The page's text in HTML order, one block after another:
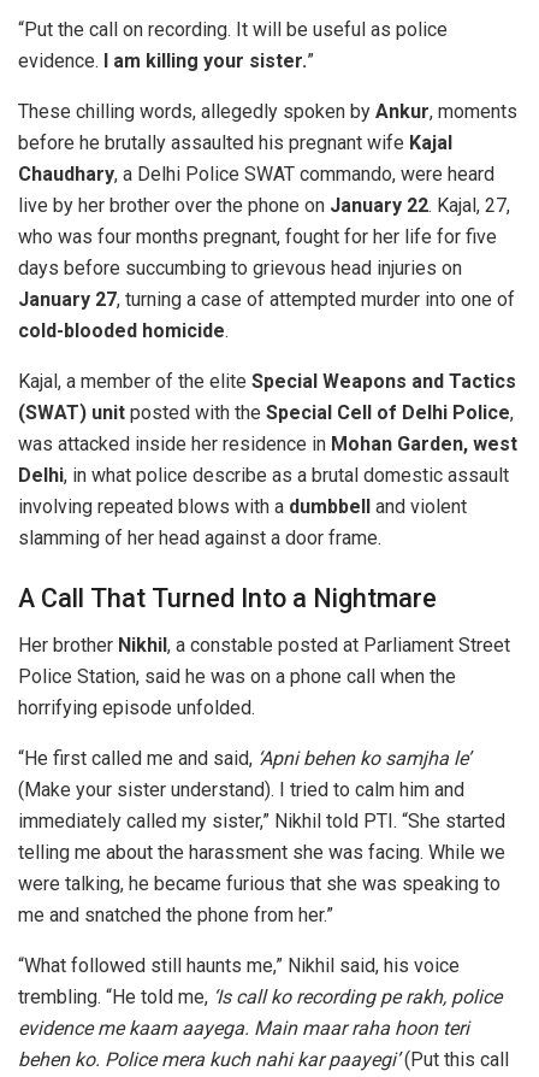
“Put the call on recording. It will be useful as police
evidence.
I am killing your sister.”
These chilling words, allegedly spoken by Ankur, moments
before he brutally assaulted his pregnant wife Kajal
Chaudhary, a Delhi Police SWAT commando, were heard
live by her brother over the phone on January 22. Kajal, 27,
who was four months pregnant, fought for her life for five
days before succumbing to grievous head injuries on
January 27, turning a case of attempted murder into one of
cold-blooded homicide.
Kajal, a member of the elite Special Weapons and Tactics
(SWAT) unit posted with the Special Cell of Delhi Police,
was attacked inside her residence in Mohan Garden, west
Delhi, in what police describe as a brutal domestic assault
involving repeated blows with a dumbbell
and violent
slamming of her head against a door frame.
A Call That Turned Into a Nightmare
Her brother Nikhil, a constable posted at Parliament Street
Police Station, said he was on a phone call when the
horrifying episode unfolded.
“He first called me and said, ‘Apni behen ko samjha le’
(Make your sister understand). I tried to calm him and
immediately called my sister,” Nikhil told PTI. “She started
telling me about the harassment she was facing. While we
were talking, he became furious that she was speaking to
me and snatched the phone from her.”
“What followed still haunts me,” Nikhil said, his voice
trembling. “He told me, ‘Is call ko recording pe rakh, police
evidence me kaam aayega. Main maar raha hoon teri
behen ko. Police mera kuch nahi kar paayegi’(Put this call